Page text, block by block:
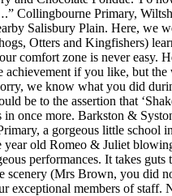
Collingbourne Primary,
Salisbury Plain. Here, we
Otters and Kingfishers)
comfort zone is never easy.
if you like, but
we know what you did
be to the assertion that
once more. Barkston &
a gorgeous little
old Romeo & Juliet
performances. It takes
(Mrs Brown, you did
exceptional members of